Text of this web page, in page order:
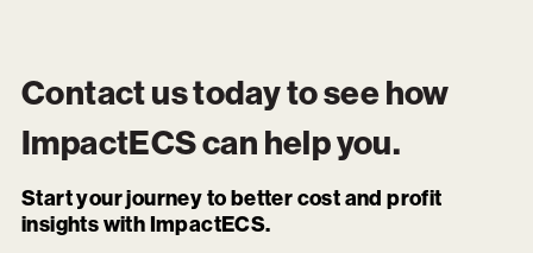
Contact us today to see how
ImpactECScan help you.
Start your journey to better cost and profit
insights with ImpactECS.